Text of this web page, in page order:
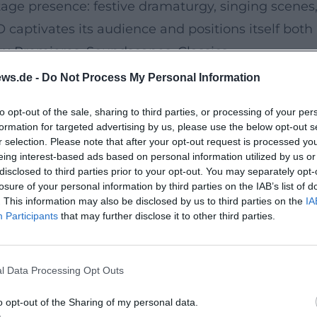
- Do Not Process My Personal Information
opt-out of the sale, sharing to third parties, or processing of your
for targeted advertising by us, please use the below opt-out
selection. Please note that after your opt-out request is processed
interest-based ads based on personal information utilized by us
to third parties prior to your opt-out. You may separately
of your personal information by third parties on the IAB’s list of
This information may also be disclosed by us to third parties on the
Participants that may further disclose it to other third parties.
Data Processing Opt Outs
opt-out of the Sharing of my personal data.
presence: festive dramaturgy, singing
captivates its audience and positions itself
Premieres, Soundscapes, Classics
showcase the BBC SO as a platform for
music were in focus – from György Ligeti's
its core competence in large symphonic
formations that open new programmatic
strengthen the international visibility of the
Tradition, and the Art of the Radio Orchestra
a dual logic: on stage, it creates organic
the microphone perspective. This dual
management, precise sound work at the
brass supporting the architectural overall
in new music – from Anna